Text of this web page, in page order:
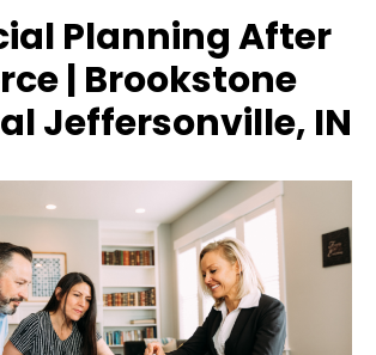
Planning After
| Brookstone
Jeffersonville, IN